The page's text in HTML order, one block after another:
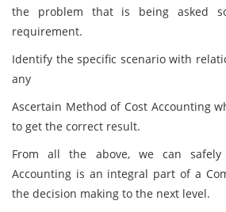
the problem that is being asked
requirement.
Identify the specific scenario with
any
Ascertain Method of Cost Accounting
to get the correct result.
From all the above, we can safely
Accounting is an integral part of a
the decision making to the next level.